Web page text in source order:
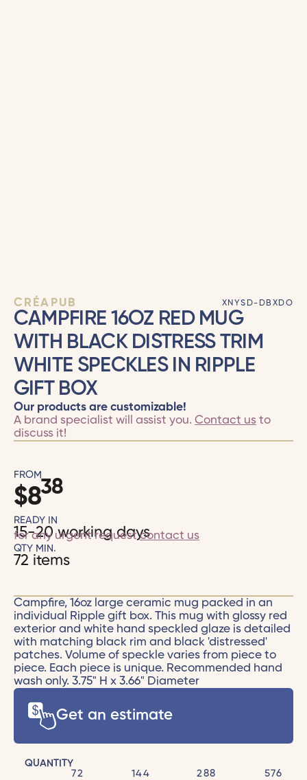
CRÉAPUB XNYSD-DBXDO
CAMPFIRE 16OZ RED MUG
WITH BLACK DISTRESS TRIM
WHITE SPECKLES IN RIPPLE
GIFT BOX
Our products are customizable!
A brand specialist will assist you. Contact usto
discuss it!
FROM
$838
READY IN
15-20 working days
for any urgent requestcontact us
QTY MIN.
72 items
Campfire, 16oz large ceramic mug packed in an
individual Ripple gift box. This mug with glossy red
exterior and white hand speckled glaze is detailed
with matching black rim and black 'distressed'
patches. Volume of speckle varies from piece to
piece. Each piece is unique. Recommended hand
wash only. 3.75" H x 3.66" Diameter
Get an estimate
QUANTITY
72
144 288 576